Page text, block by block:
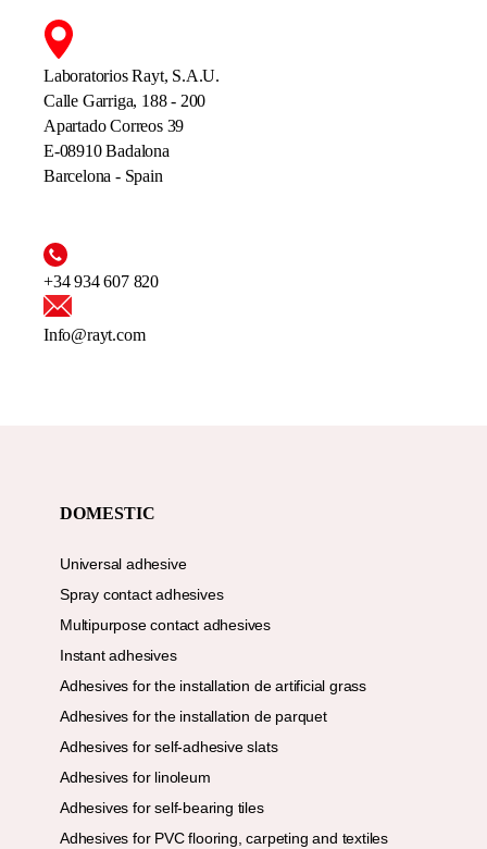
Laboratorios Rayt, S.A.U.
Calle Garriga, 188 - 200
Apartado Correos 39
E-08910 Badalona
Barcelona - Spain
+34 934 607 820
Info@rayt.com
DOMESTIC
Universal adhesive
Spray contact adhesives
Multipurpose contact adhesives
Instant adhesives
Adhesives for the installation de artificial grass
Adhesives for the installation de parquet
Adhesives for self-adhesive slats
Adhesives for linoleum
Adhesives for self-bearing tiles
Adhesives for PVC flooring, carpeting and textiles